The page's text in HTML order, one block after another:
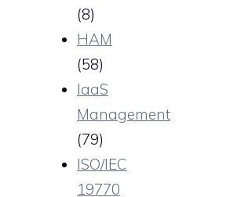
(8)
HAM
(58)
IaaS
Management
(79)
ISO/IEC
19770